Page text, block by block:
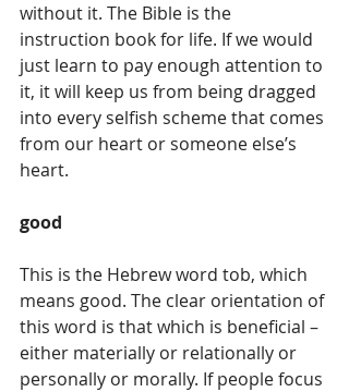
without it. The Bible is the
instruction book for life. If we would
just learn to pay enough attention to
it, it will keep us from being dragged
into every selfish scheme that comes
from our heart or someone else’s
heart.
good
This is the Hebrew word tob, which
means good. The clear orientation of
this word is that which is beneficial –
either materially or relationally or
personally or morally. If people focus